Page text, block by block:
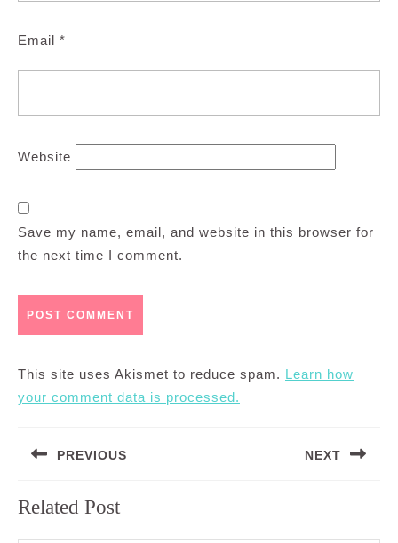
Email *
Website
Save my name, email, and website in this browser for
the next time I comment.
This site uses Akismet to reduce spam. Learn how
your comment data is processed.
navigation
PREVIOUS
post:
NEXT
Related Post